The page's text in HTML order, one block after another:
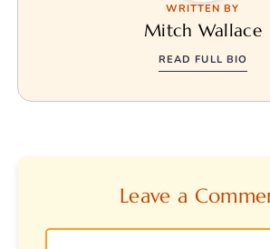
WRITTEN BY
Mitch Wallace
READ FULL BIO
Leave a
Comment